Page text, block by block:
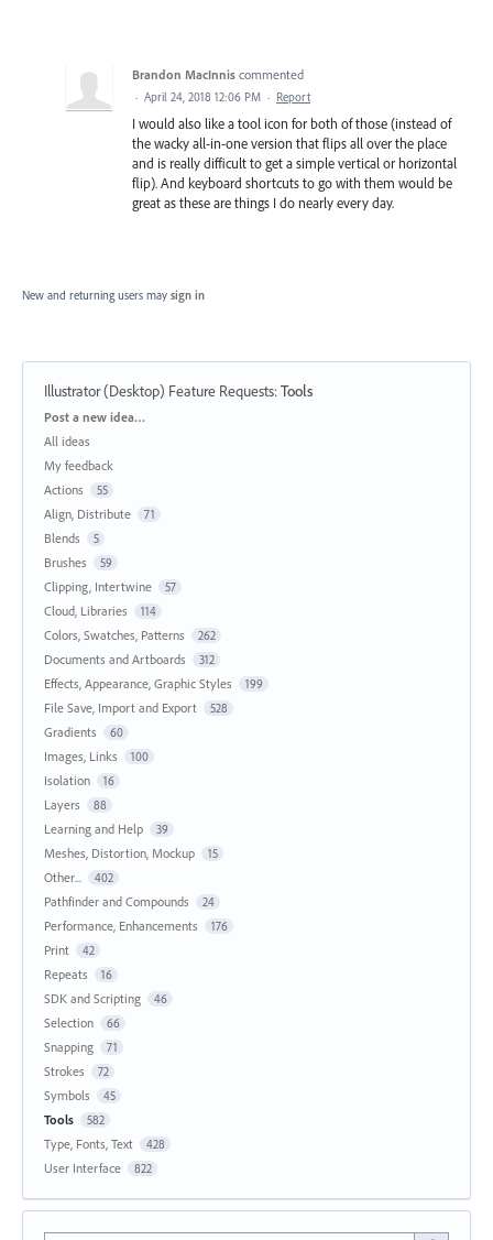
Brandon MacInnis commented
· April 24, 2018 12:06 PM · Report
I would also like a tool icon for both of those (instead of
the wacky all-in-one version that flips all over the place
and is really difficult to get a simple vertical or horizontal
flip). And keyboard shortcuts to go with them would be
great as these are things I do nearly every day.
New and returning users may sign in
Illustrator (Desktop) Feature Requests:Tools
Categories
Post a new idea…
All ideas
My feedback
Actions
55
Align, Distribute 71
Blends 5
Brushes 59
Clipping, Intertwine 57
Cloud, Libraries 114
Colors, Swatches, Patterns 262
Documents and Artboards 312
Effects, Appearance, Graphic Styles 199
File Save, Import and Export 528
Gradients 60
Images, Links 100
Isolation 16
Layers 88
Learning and Help 39
Meshes, Distortion, Mockup 15
Other... 402
Pathfinder and Compounds 24
Performance, Enhancements 176
Print 42
Repeats 16
SDK and Scripting 46
Selection 66
Snapping 71
Strokes 72
Symbols 45
Tools 582
Type, Fonts, Text 428
User Interface 822